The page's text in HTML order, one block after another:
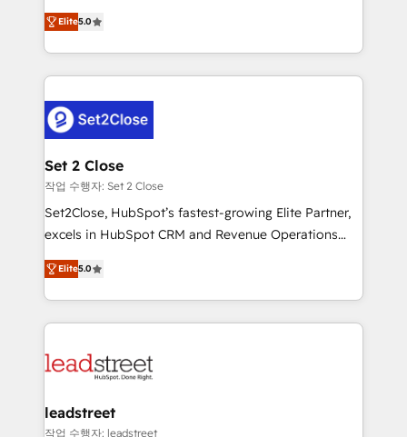
grow with clarity, confidence, and intelligence.
Operating across the UK, Netherlands, Ireland, and
Canada, we’ve delivered thousands of successful
HubSpot projects for mid-market and enterprise
combine HubSpot, data, and AI to design connected
go-to-market systems that align people, process,
and technology for predictable, scalable revenue
growth. Our expertise spans RevOps, CRM and data
architecture, AI enablement, and strategic marketing,
delivered through our proprietary FLAIR framework
Partner and ISO 27001:2022 certified consultancy,
we blend strategy, creativity, and technology to help
Elite5.0
Set 2 Close
작업 수행자: Set 2 Close
Set2Close, HubSpot’s fastest-growing Elite Partner,
excels in HubSpot CRM and Revenue Operations
(RevOps) services to boost B2B sales and growth.
As a top HubSpot Elite Partner, we specialize in
custom HubSpot CRM solutions. Our experts design,
implement, and optimize systems to enhance user
marketing, and service teams. From setup to
management, and speed up deal closures. With 500+
projects completed, our Agile approach ensures your
Elite5.0
leadstreet
작업 수행자: leadstreet